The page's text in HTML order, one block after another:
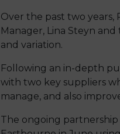
Over the past two years,
Manager, Lina Steyn
and variation.
Following an in-depth
with two key suppliers
manage, and also
The ongoing